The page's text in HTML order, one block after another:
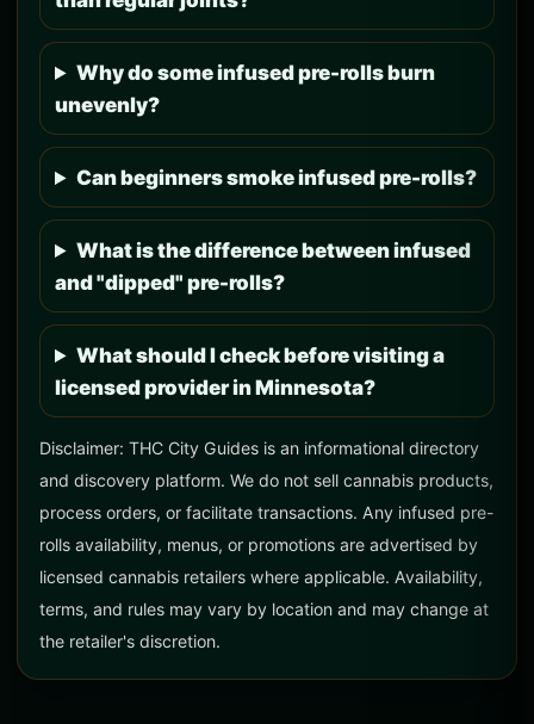
Why do some infused pre-rolls burn
unevenly?
Can beginners smoke infused pre-rolls?
What is the difference between infused
and "dipped" pre-rolls?
What should I check before visiting a
licensed provider in Minnesota?
Disclaimer: THC City Guides is an informational directory
and discovery platform. We do not sell cannabis products,
process orders, or facilitate transactions. Any infused pre-
rolls availability, menus, or promotions are advertised by
licensed cannabis retailers where applicable. Availability,
terms, and rules may vary by location and may change at
the retailer's discretion.